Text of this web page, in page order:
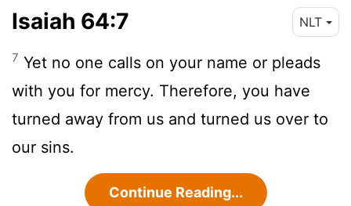
Isaiah 64:7 NLT
7 Yet no one calls on your name or pleads
with you for mercy. Therefore, you have
turned away from us and turned us over to
our sins.
Continue Reading...